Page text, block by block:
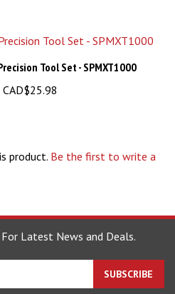
CAD$25.98
For Latest News and Deals.
SUBSCRIBE